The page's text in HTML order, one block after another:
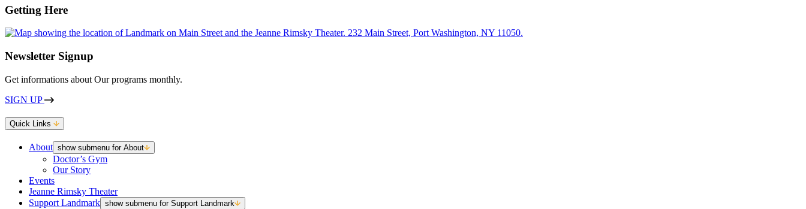
Getting Here
Newsletter Signup
Get informations about Our programs monthly.
SIGN UP
Quick Links
About show submenu for About
Doctor’s Gym
Our Story
Events
Jeanne Rimsky Theater
Support Landmark show submenu for Support Landmark